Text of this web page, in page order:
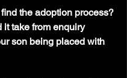
the adoption process?
it take from enquiry
son being placed with